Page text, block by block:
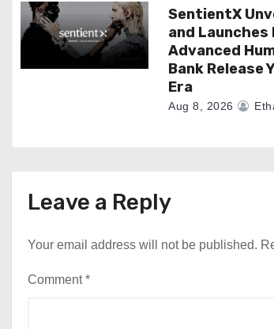
SentientX
and
Advanced
Bank Release
Era
Aug 8, 2026
Leave a Reply
Your email address will not be published.
Comment*